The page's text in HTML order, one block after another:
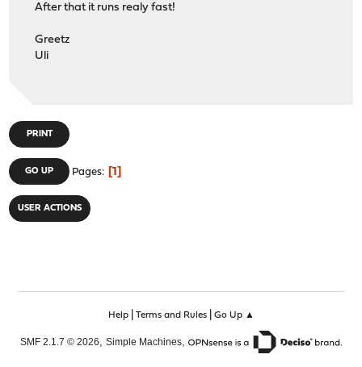
After that it runs realy fast!
Greetz
Uli
PRINT
GO UP Pages 1
USER ACTIONS
Help| Terms and Rules| Go Up ▲
SMF 2.1.7 © 2026, Simple Machines,